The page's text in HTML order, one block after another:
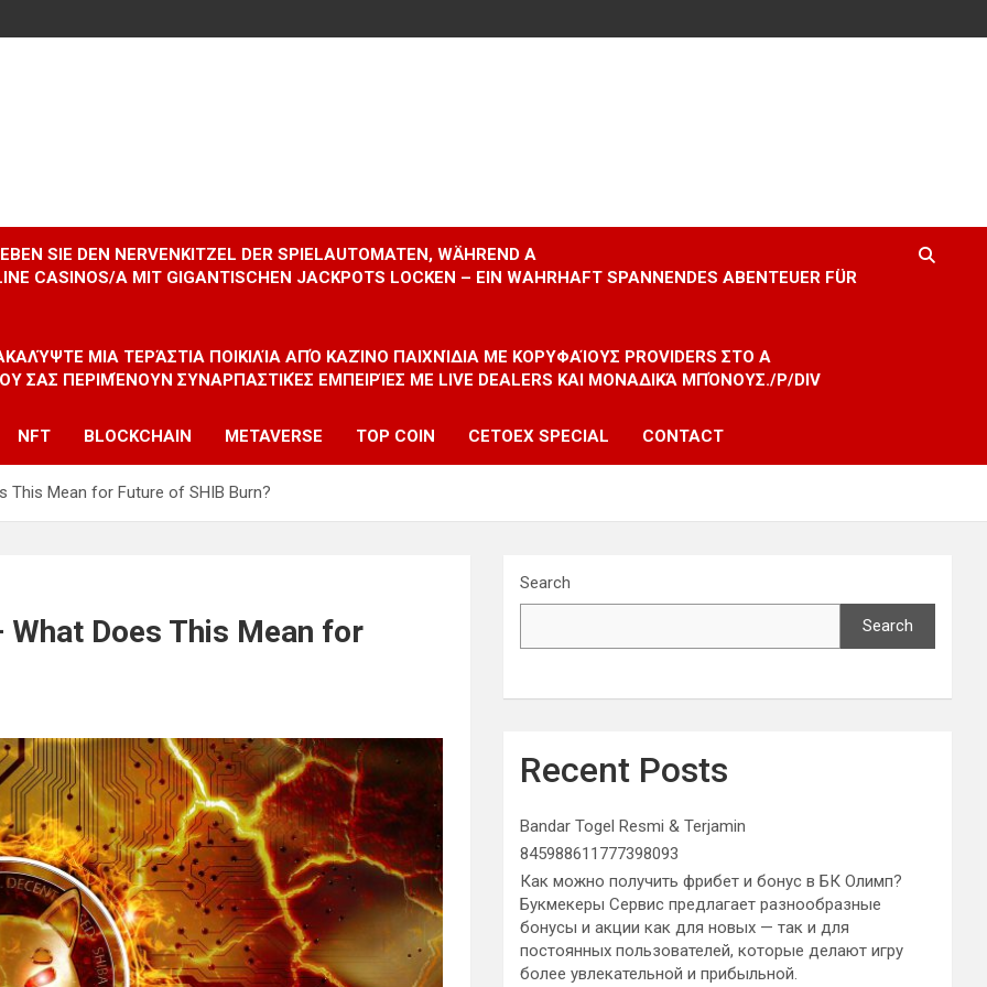
SIE DEN NERVENKITZEL DER SPIELAUTOMATEN, WÄHREND A
CASINOS/A MIT GIGANTISCHEN JACKPOTS LOCKEN – EIN WAHRHAFT SPANNENDES ABENTEUER FÜR
ΜΙΑ ΤΕΡΆΣΤΙΑ ΠΟΙΚΙΛΊΑ ΑΠΌ ΚΑΖΊΝΟ ΠΑΙΧΝΊΔΙΑ ΜΕ ΚΟΡΥΦΑΊΟΥΣ PROVIDERS ΣΤΟ A
ΣΑΣ ΠΕΡΙΜΈΝΟΥΝ ΣΥΝΑΡΠΑΣΤΙΚΈΣ ΕΜΠΕΙΡΊΕΣ ΜΕ LIVE DEALERS ΚΑΙ ΜΟΝΑΔΙΚΆ ΜΠΌΝΟΥΣ./P/DIV
NFT BLOCKCHAIN METAVERSE TOP COIN CETOEX SPECIAL CONTACT
This Mean for Future of SHIB Burn?
Does This Mean for
Search
Search
Recent Posts
Bandar Togel Resmi & Terjamin
845988611777398093
Как можно получить фрибет и бонус в БК Олимп?
Букмекеры Сервис предлагает разнообразные
бонусы и акции как для новых — так и для
постоянных пользователей, которые делают игру
более увлекательной и прибыльной.